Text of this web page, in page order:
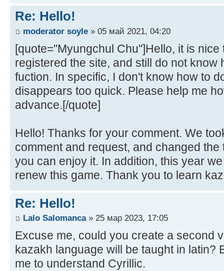
Re: Hello!
moderator soyle » 05 май 2021, 04:20
[quote="Myungchul Chu"]Hello, it is
registered the site, and still do not know
fuction. In specific, I don't know how to
disappears too quick. Please help me
advance.[/quote]
Hello! Thanks for your comment. We
comment and request, and changed
you can enjoy it. In addition, this year
renew this game. Thank you to learn
Re: Hello!
Lalo Salomanca» 25 мар 2023, 17:05
Excuse me, could you create a second
kazakh language will be taught in latin?
me to understand Cyrillic.